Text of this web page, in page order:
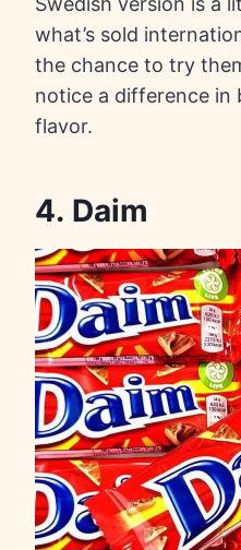
what’s sold
the chance to try
notice a difference in
flavor.
4. Daim